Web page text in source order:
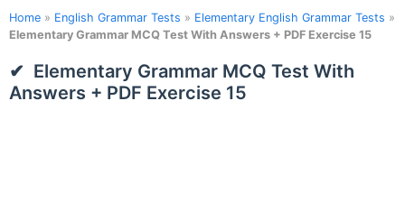
Home » English Grammar Tests » Elementary English Grammar Tests »
Elementary Grammar MCQ Test With Answers + PDF Exercise 15
Elementary Grammar MCQ Test With
Answers + PDF Exercise 15